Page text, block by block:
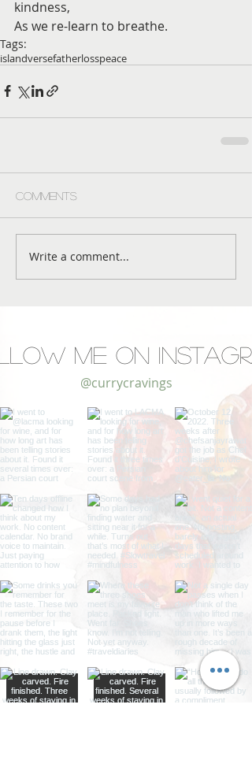
kindness,
As we re-learn to breathe.
Tags:
islandversefatherlosspeace
Comments
Write a comment...
Me on
@currycravings